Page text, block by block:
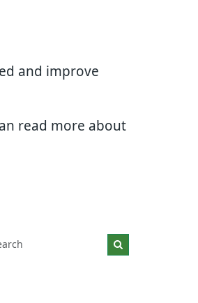
and improve
read more about